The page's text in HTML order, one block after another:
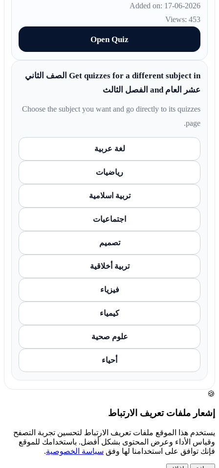
Added on: 17-06-2026
Views: 453
Open Quiz
Get quizzes for a different subject in الصف الثاني
عشر العام and الفصل الثالث
Choose the subject you want and go directly to its quizzes
page.
لغة عربية
رياضيات
تربية اسلامية
اجتماعيات
تصميم
تربية أخلاقية
فيزياء
كيمياء
علوم صحية
أحياء
🍪
إشعار ملفات تعريف الارتباط
يستخدم هذا الموقع ملفات تعريف الارتباط لتحسين تجربة التصفح
وقياس الأداء وعرض المحتوى بشكل أفضل. باستخدامك للموقع
فإنك توافق على استخدامنا لها وفق سياسة الخصوصية.